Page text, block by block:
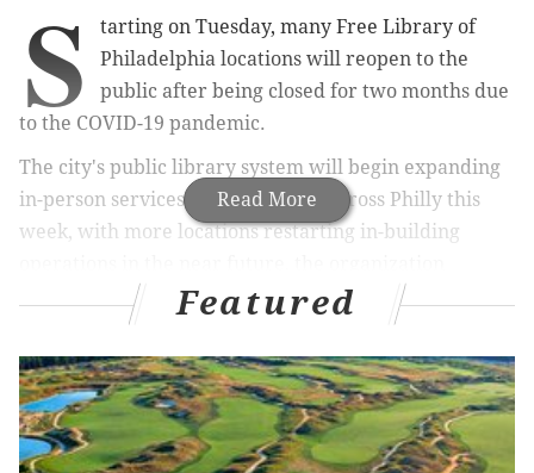
Read More
S
tarting on Tuesday, many Free Library of
Philadelphia locations will reopen to the
public after being closed for two months due
to the COVID-19 pandemic.
The city's public library system will begin expanding
in-person services at 20 branches across Philly this
week, with more locations restarting in-building
MORECULTURE
One Book, One Philadelphia picks poetry
collection as its 2021 selection
Featured